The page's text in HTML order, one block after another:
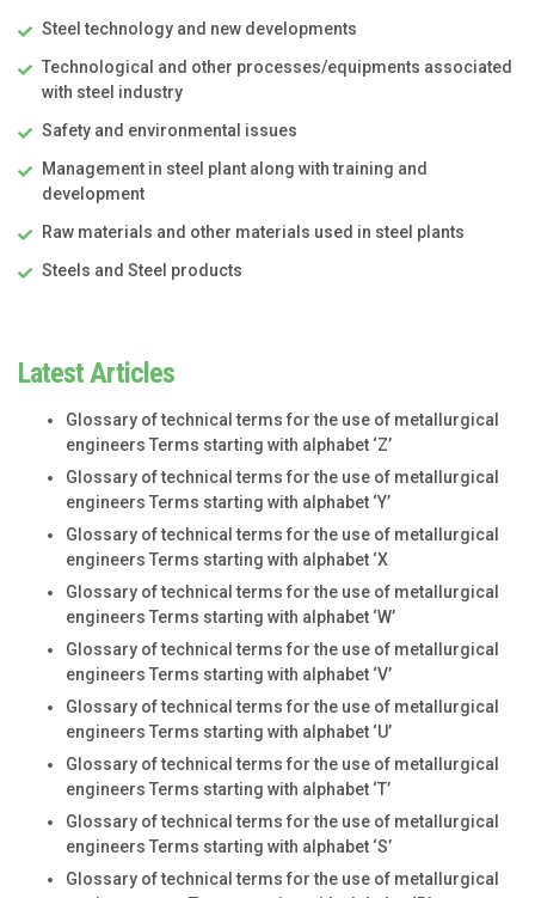
Steel technology and new developments
Technological and other processes/equipments associated
with steel industry
Safety and environmental issues
Management in steel plant along with training and
development
Raw materials and other materials used in steel plants
Steels and Steel products
Latest Articles
Glossary of technical terms for the use of metallurgical
engineers Terms starting with alphabet ‘Z’
Glossary of technical terms for the use of metallurgical
engineers Terms starting with alphabet ‘Y’
Glossary of technical terms for the use of metallurgical
engineers Terms starting with alphabet ‘X
Glossary of technical terms for the use of metallurgical
engineers Terms starting with alphabet ‘W’
Glossary of technical terms for the use of metallurgical
engineers Terms starting with alphabet ‘V’
Glossary of technical terms for the use of metallurgical
engineers Terms starting with alphabet ‘U’
Glossary of technical terms for the use of metallurgical
engineers Terms starting with alphabet ‘T’
Glossary of technical terms for the use of metallurgical
engineers Terms starting with alphabet ‘S’
Glossary of technical terms for the use of metallurgical